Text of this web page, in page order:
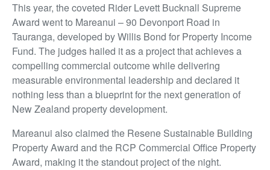
This year, the coveted Rider Levett Bucknall Supreme
Award went to Mareanui – 90 Devonport Road in
Tauranga, developed by Willis Bond for Property Income
Fund. The judges hailed it as a project that achieves a
compelling commercial outcome while delivering
measurable environmental leadership and declared it
nothing less than a blueprint for the next generation of
New Zealand property development.
Mareanui also claimed the Resene Sustainable Building
Property Award and the RCP Commercial Office Property
Award, making it the standout project of the night.